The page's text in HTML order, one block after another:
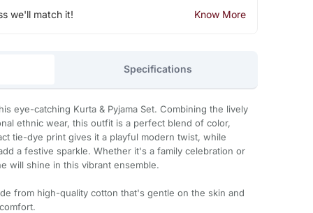
we'll match it! Know More
Specifications
eye-catching Kurta & Pyjama Set. Combining the lively
ethnic wear, this outfit is a perfect blend of color,
tie-dye print gives it a playful modern twist, while
a festive sparkle. Whether it's a family celebration or
will shine in this vibrant ensemble.
from high-quality cotton that's gentle on the skin and